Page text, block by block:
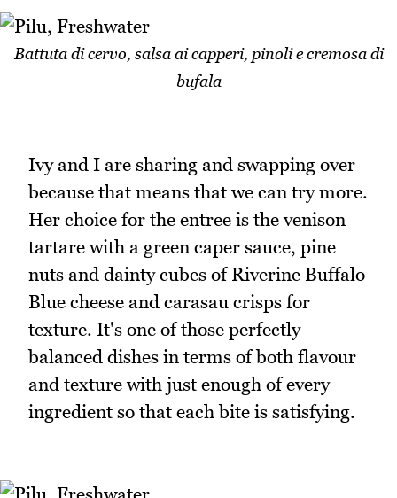
Battuta di cervo, salsa ai capperi, pinoli e cremosa di
bufala
Ivy and I are sharing and swapping over
because that means that we can try more.
Her choice for the entree is the venison
tartare with a green caper sauce, pine
nuts and dainty cubes of Riverine Buffalo
Blue cheese and carasau crisps for
texture. It's one of those perfectly
balanced dishes in terms of both flavour
and texture with just enough of every
ingredient so that each bite is satisfying.